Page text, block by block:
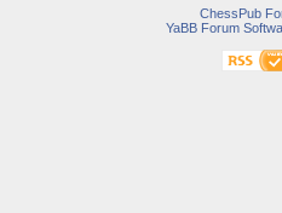
ChessPub
YaBB Forum